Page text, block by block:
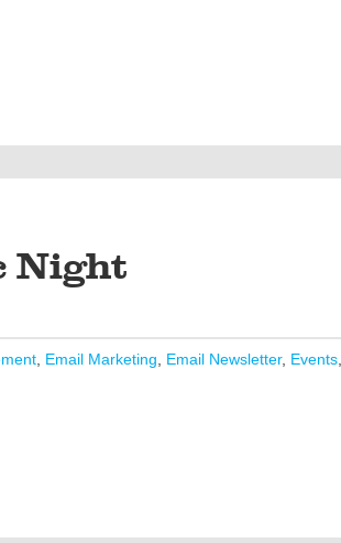
Night
, Email Marketing Email Newsletter, Events,